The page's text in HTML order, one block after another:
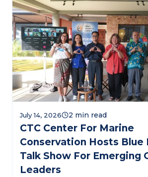
July 14, 2026
CTC Center For Marine
Conservation Hosts Blue
Talk Show For Emerging
Leaders